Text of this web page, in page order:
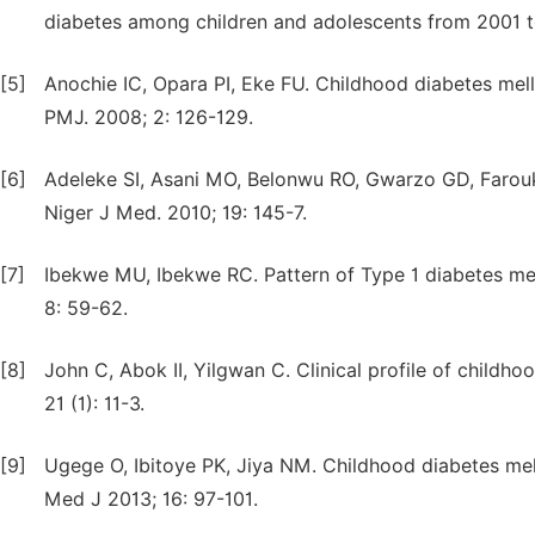
diabetes among children and adolescents from 2001
[5]
Anochie IC, Opara PI, Eke FU. Childhood diabetes
PMJ. 2008; 2: 126-129.
[6]
Adeleke SI, Asani MO, Belonwu RO, Gwarzo GD,
Niger J Med. 2010; 19: 145-7.
[7]
Ibekwe MU, Ibekwe RC. Pattern of Type 1 diabetes
8: 59-62.
[8]
John C, Abok II, Yilgwan C. Clinical profile of
21 (1): 11-3.
[9]
Ugege O, Ibitoye PK, Jiya NM. Childhood diabetes
Med J 2013; 16: 97-101.